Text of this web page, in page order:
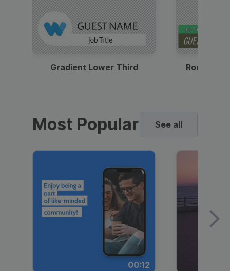
Gradient Lower Third Round
Most Popular See all
00:12